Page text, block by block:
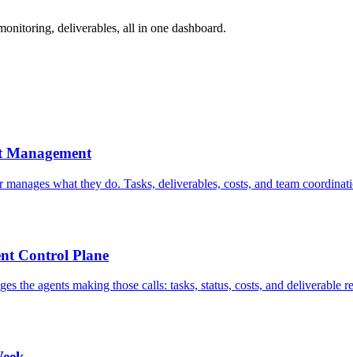
deliverables, all in one dashboard.
Management
what they do. Tasks, deliverables, costs, and team
Control Plane
the agents making those calls: tasks, status, costs, and deliverable